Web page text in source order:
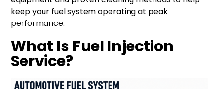
keep your fuel system operating at peak
performance.
What Is Fuel Injection
Service?